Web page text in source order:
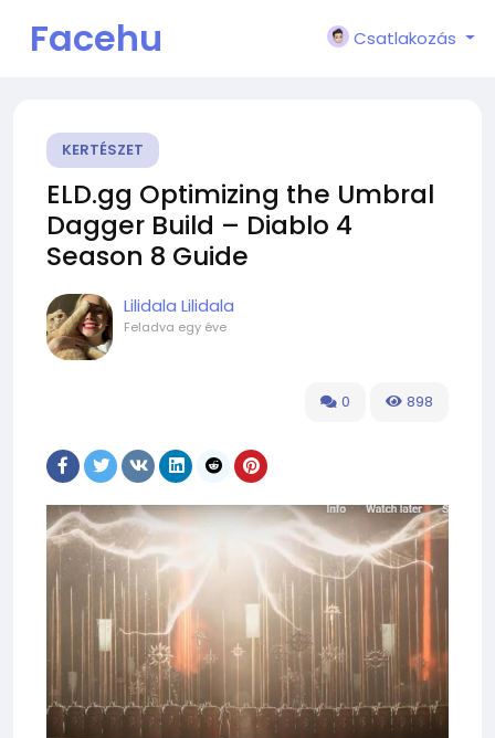
Facehu
Csatlakozás
KERTÉSZET
ELD.gg Optimizing the Umbral
Dagger Build – Diablo 4
Season 8 Guide
Lilidala Lilidala
Feladva egy éve
0 898